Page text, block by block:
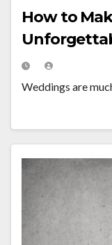
How to
Weddings are